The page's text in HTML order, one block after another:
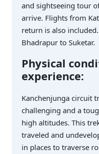
and sightseeing tour
arrive. Flights from
return is also
Bhadrapur to Suketar.
Physical
experience:
Kanchenjunga circuit
challenging and a
high altitudes. This
traveled and
in places to traverse